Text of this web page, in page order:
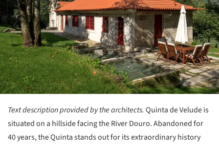
Text description provided by the architects. Quinta de Velude is
situated on a hillside facing the River Douro. Abandoned for
40 years, the Quinta stands out for its extraordinary history